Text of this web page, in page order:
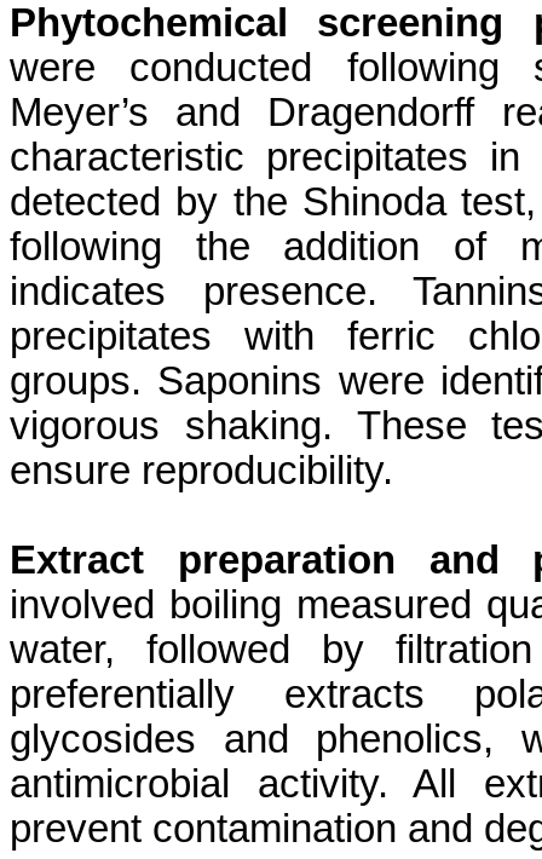
Phytochemical screening
were conducted following
Meyer’s and Dragendorff
characteristic precipitates
detected by the Shinoda
following the addition of
indicates presence.
precipitates with ferric
groups. Saponins were
vigorous shaking. These
ensure reproducibility.
Extract preparation and
involved boiling measured
water, followed by
preferentially extracts
glycosides and phenolics,
antimicrobial activity. All
prevent contamination and